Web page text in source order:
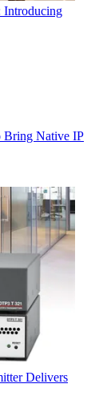
Introducing
Native IP
Delivers